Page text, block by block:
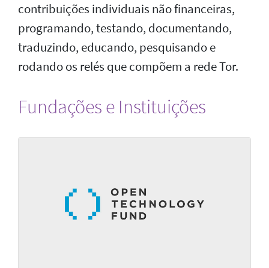
contribuições individuais não financeiras,
programando, testando, documentando,
traduzindo, educando, pesquisando e
rodando os relés que compõem a rede Tor.
Fundações e Instituições